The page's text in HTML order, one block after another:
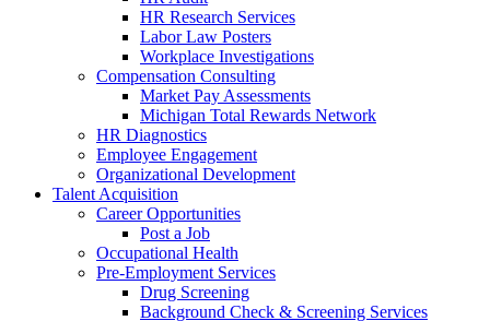
HR Research Services
Labor Law Posters
Workplace Investigations
Compensation Consulting
Market Pay Assessments
Michigan Total Rewards Network
HR Diagnostics
Employee Engagement
Organizational Development
Talent Acquisition
Career Opportunities
Post a Job
Occupational Health
Pre-Employment Services
Drug Screening
Background Check & Screening Services